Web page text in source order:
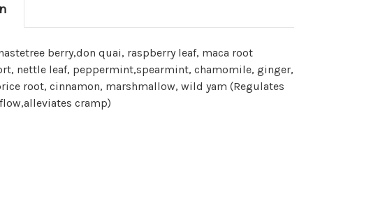
berry,don quai, raspberry leaf, maca root
nettle leaf, peppermint,spearmint, chamomile, ginger,
root, cinnamon, marshmallow, wild yam (Regulates
cramp)